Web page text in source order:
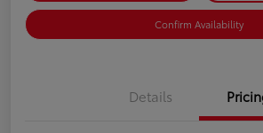
Confirm Availability
Details